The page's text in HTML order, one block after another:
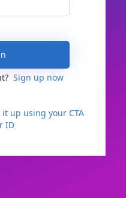
Sign up now
it up using your CTA
ID